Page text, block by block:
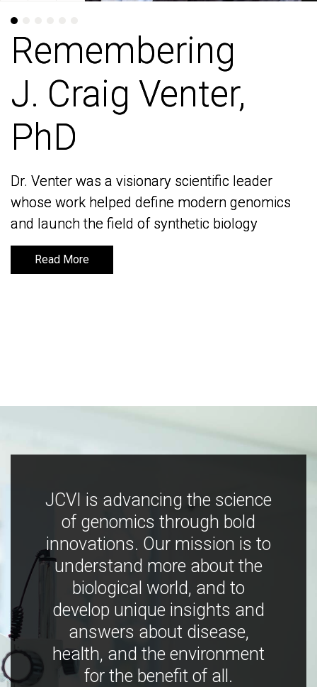
Remembering
J. Craig Venter,
PhD
Dr. Venter was a visionary scientific leader
whose work helped define modern genomics
and launch the field of synthetic biology
Read More
Remembering
J. Craig Venter,
PhD
Dr. Venter was a visionary scientific leader
whose work helped define modern genomics
and launch the field of synthetic biology
Read More
JCVI is advancing the science
of genomics through bold
innovations. Our mission is to
understand more about the
biological world, and to
develop unique insights and
answers about disease,
health, and the environment
for the benefit of all.